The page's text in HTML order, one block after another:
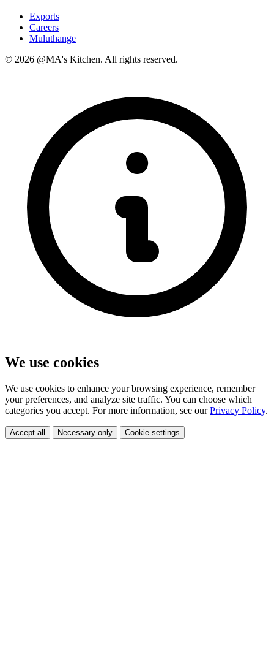
Exports
Careers
Muluthange
© 2026 @MA's Kitchen. All rights reserved.
We use cookies
We use cookies to enhance your browsing experience, remember
your preferences, and analyze site traffic. You can choose which
categories you accept. For more information, see ourPrivacy Policy.
Accept all Necessary only Cookie settings